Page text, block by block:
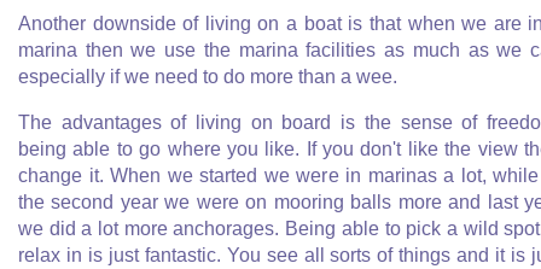
Another downside of living on a boat is that when we are
marina then we use the marina facilities as much as we
especially if we need to do more than a wee.
The advantages of living on board is the sense of
being able to go where you like. If you don't like the view
change it. When we started we were in marinas a lot,
the second year we were on mooring balls more and last
we did a lot more anchorages. Being able to pick a wild
relax in is just fantastic. You see all sorts of things and it is